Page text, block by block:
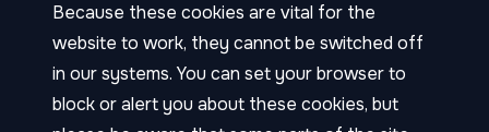
Because these cookies are vital for the
website to work, they cannot be switched off
in our systems. You can set your browser to
block or alert you about these cookies, but